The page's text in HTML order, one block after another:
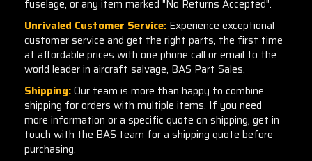
fuselage, or any item marked "No Returns Accepted".
Unrivaled Customer Service: Experience exceptional
customer service and get the right parts, the first time
at affordable prices with one phone call or email to the
world leader in aircraft salvage, BAS Part Sales.
Shipping:Our team is more than happy to combine
shipping for orders with multiple items. If you need
more information or a specific quote on shipping, get in
touch with the BAS team for a shipping quote before
purchasing.